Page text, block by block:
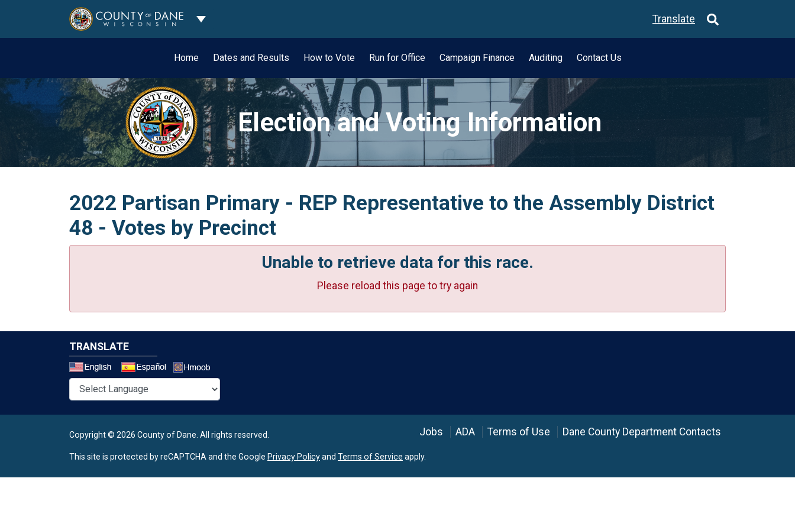
Toggle Dropdown Translate
Home Dates and Results How to Vote Run for Office Campaign Finance Auditing Contact Us
Election and Voting Information
2022 Partisan Primary - REP Representative to the Assembly District
48 - Votes by Precinct
Unable to retrieve data for this race.
Please reload this page to try again
TRANSLATE
Copyright © 2026 County of Dane. All rights reserved. Jobs ADA Terms of Use Dane County Department Contacts
This site is protected by reCAPTCHA and the Google Privacy Policyand Terms of Service apply.